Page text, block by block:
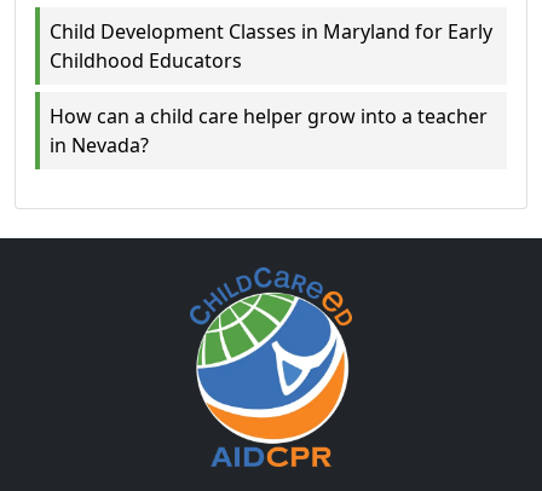
Child Development Classes in Maryland for Early
Childhood Educators
How can a child care helper grow into a teacher
in Nevada?